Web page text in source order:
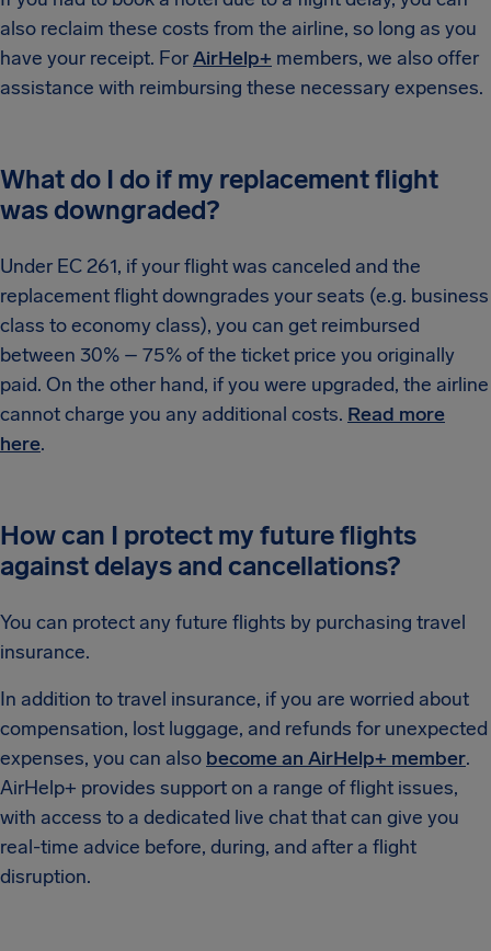
also reclaim these costs from the airline, so long as you
have your receipt. ForAirHelp+ members, we also offer
assistance with reimbursing these necessary expenses.
What do I do if my replacement flight
was downgraded?
Under EC 261, if your flight was canceled and the
replacement flight downgrades your seats (e.g. business
class to economy class), you can get reimbursed
between 30% – 75% of the ticket price you originally
paid. On the other hand, if you were upgraded, the airline
cannot charge you any additional costs. Read more
here.
How can I protect my future flights
against delays and cancellations?
You can protect any future flights by purchasing travel
insurance.
In addition to travel insurance, if you are worried about
compensation, lost luggage, and refunds for unexpected
expenses, you can also become an AirHelp+ member.
AirHelp+ provides support on a range of flight issues,
with access to a dedicated live chat that can give you
real-time advice before, during, and after a flight
disruption.